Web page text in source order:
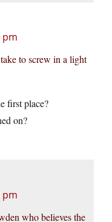
pm
to screw in a light
first place?
on?
pm
who believes the